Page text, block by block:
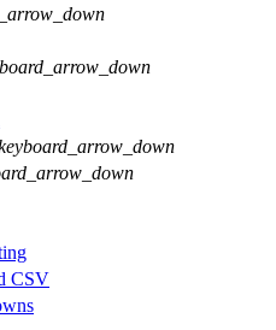
CSV